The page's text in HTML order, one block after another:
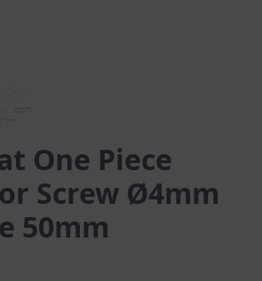
One Piece
Screw Ø4mm
50mm